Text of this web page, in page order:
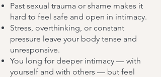
Past sexual trauma or shame makes it
hard to feel safe and open in intimacy.
Stress, overthinking, or constant
pressure leave your body tense and
unresponsive.
You long for deeper intimacy — with
yourself and with others — but feel